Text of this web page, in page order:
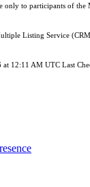
only to participants of the
Listing Service
at 12:11 AM UTC Last